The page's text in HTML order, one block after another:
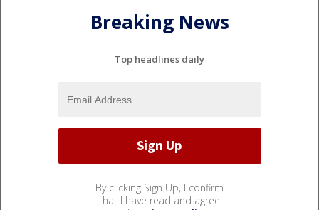
Breaking News
Top headlines daily
By clicking Sign Up, I confirm
that I have read and agree